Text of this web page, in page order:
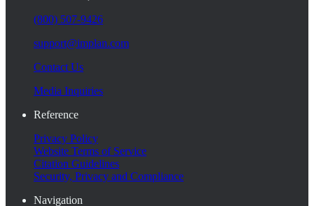
(800) 507-9426
support@implan.com
Contact Us
Media Inquiries
Reference
Privacy Policy
Website Terms of Service
Citation Guidelines
Security, Privacy and Compliance
Navigation